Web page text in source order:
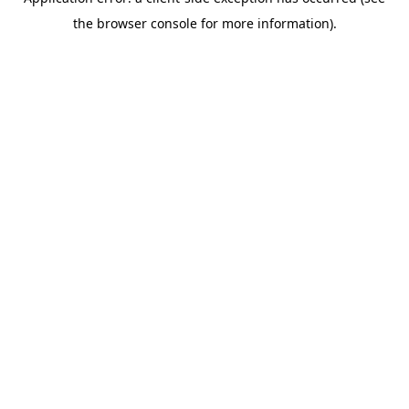
the browser console for more information).